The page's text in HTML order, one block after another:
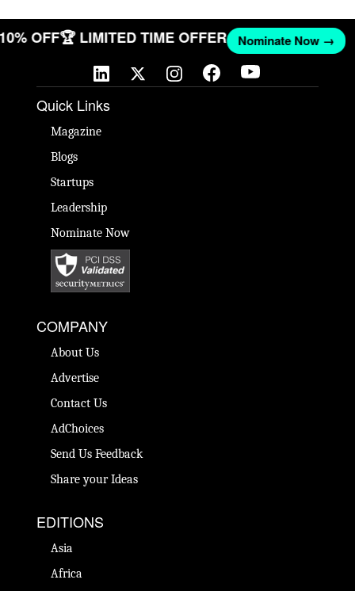
10% OFF🏆 LIMITED TIME OFFER Nominate Now →
Quick Links
Magazine
Blogs
Startups
Leadership
Nominate Now
COMPANY
About Us
Advertise
Contact Us
AdChoices
Send Us Feedback
Share your Ideas
EDITIONS
Asia
Africa